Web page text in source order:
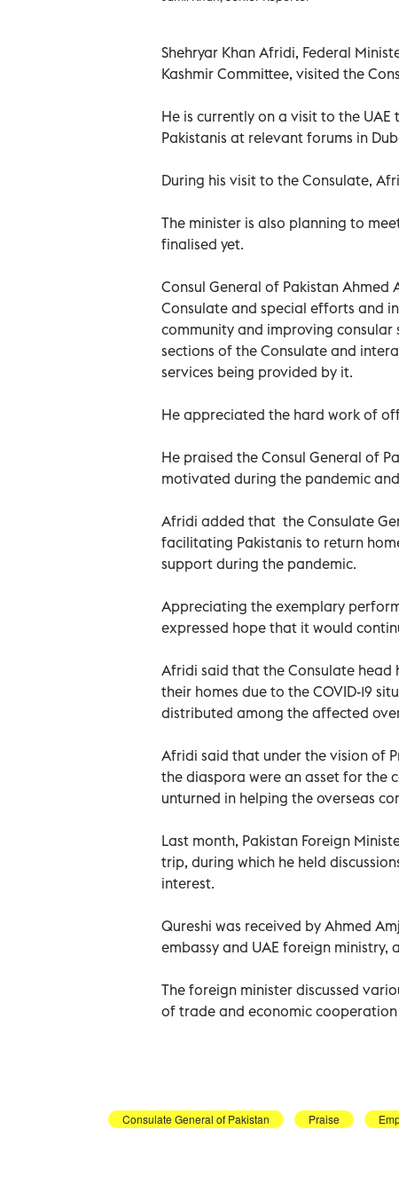
Shehryar Khan Afridi, Federal
Kashmir Committee, visited the
He is currently on a visit to the
Pakistanis at relevant forums in
During his visit to the Consulate,
The minister is also planning to
finalised yet.
Consul General of Pakistan
Consulate and special efforts and
community and improving
sections of the Consulate and
services being provided by it.
He appreciated the hard work of
He praised the Consul General of
motivated during the pandemic
Afridi added that the Consulate
facilitating Pakistanis to return
support during the pandemic.
Appreciating the exemplary
expressed hope that it would
Afridi said that the Consulate head
their homes due to the COVID-19
distributed among the affected
Afridi said that under the vision of
the diaspora were an asset for the
unturned in helping the overseas
Last month, Pakistan Foreign
trip, during which he held
interest.
Qureshi was received by Ahmed
embassy and UAE foreign
The foreign minister discussed
of trade and economic cooperation
Consulate General of Pakistan Praise